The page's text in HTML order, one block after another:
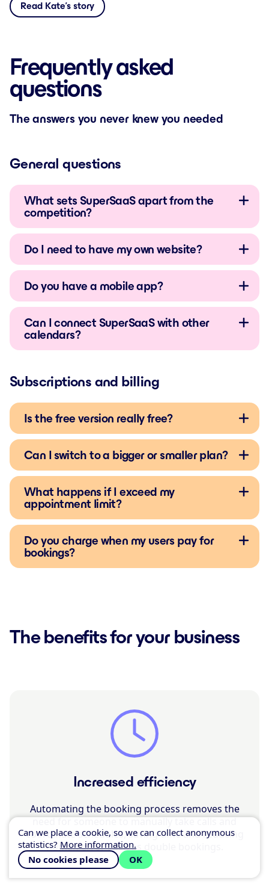
Read Kate’s story
Frequently asked
questions
The answers you never knew you needed
General questions
What sets SuperSaaS apart from the
competition?
Do I need to have my own website?
Do you have a mobile app?
Can I connect SuperSaaS with other
calendars?
Subscriptions and billing
Is the free version really free?
Can I switch to a bigger or smaller plan?
What happens if I exceed my
appointment limit?
Do you charge when my users pay for
bookings?
The benefits for your business
Increased efficiency
Automating the booking process removes the
need for someone to manually take calls and
coordinate schedules, saving time and reducing
human error such as double bookings.
Can we place a cookie, so we can collect anonymous
statistics? More information.
No cookies please
OK